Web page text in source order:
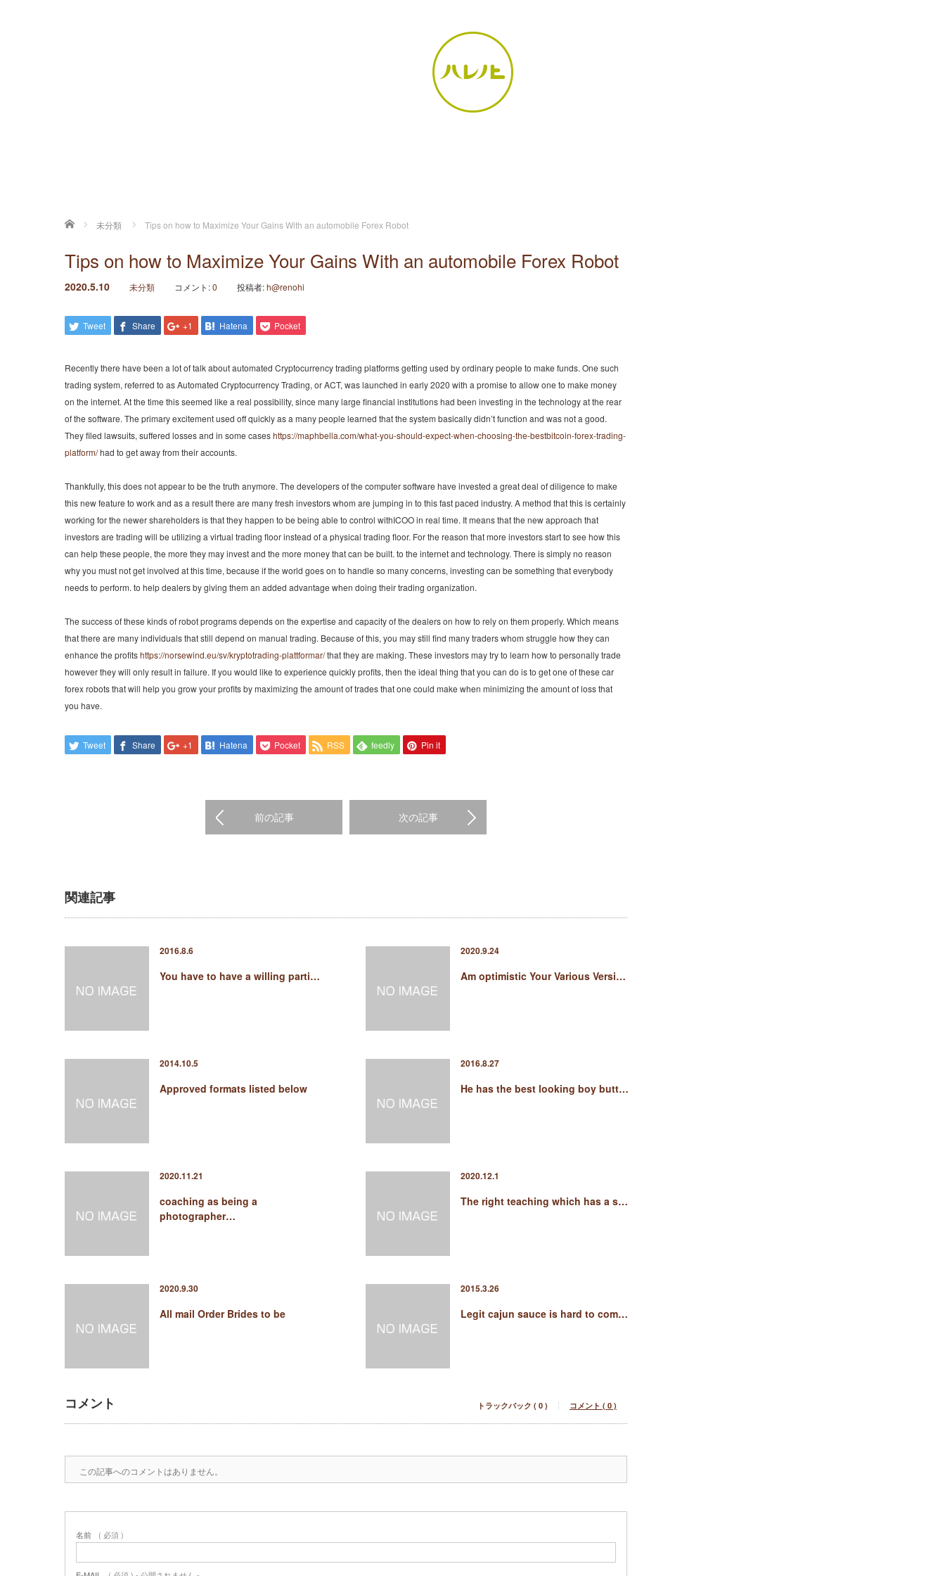
ホーム 未分類 Tips on how to Maximize Your Gains With an automobile Forex Robot
Tips on how to Maximize Your Gains With an automobile Forex Robot
2020.5.10 未分類 コメント:0 投稿者:h@renohi
Tweet Share +1 Hatena Pocket
Recently there have been a lot of talk about automated Cryptocurrency trading platforms getting used by ordinary people to make funds. One such
trading system, referred to as Automated Cryptocurrency Trading, or ACT, was launched in early 2020 with a promise to allow one to make money
on the internet. At the time this seemed like a real possibility, since many large financial institutions had been investing in the technology at the rear
of the software. The primary excitement used off quickly as a many people learned that the system basically didn’t function and was not a good.
They filed lawsuits, suffered losses and in some caseshttps://maphbella.com/what-you-should-expect-when-choosing-the-bestbitcoin-forex-trading-
platform/had to get away from their accounts.
Thankfully, this does not appear to be the truth anymore. The developers of the computer software have invested a great deal of diligence to make
this new feature to work and as a result there are many fresh investors whom are jumping in to this fast paced industry. A method that this is certainly
working for the newer shareholders is that they happen to be being able to control withICOO in real time. It means that the new approach that
investors are trading will be utilizing a virtual trading floor instead of a physical trading floor. For the reason that more investors start to see how this
can help these people, the more they may invest and the more money that can be built. to the internet and technology. There is simply no reason
why you must not get involved at this time, because if the world goes on to handle so many concerns, investing can be something that everybody
needs to perform. to help dealers by giving them an added advantage when doing their trading organization.
The success of these kinds of robot programs depends on the expertise and capacity of the dealers on how to rely on them properly. Which means
that there are many individuals that still depend on manual trading. Because of this, you may still find many traders whom struggle how they can
enhance the profitshttps://norsewind.eu/sv/kryptotrading-plattformar/that they are making. These investors may try to learn how to personally trade
however they will only result in failure. If you would like to experience quickly profits, then the ideal thing that you can do is to get one of these car
forex robots that will help you grow your profits by maximizing the amount of trades that one could make when minimizing the amount of loss that
you have.
Tweet Share +1 Hatena Pocket RSS feedly Pin it
前の記事 次の記事
関連記事
2016.8.6
You have to have a willing parti…
2020.9.24
Am optimistic Your Various Versi…
2014.10.5
Approved formats listed below
2016.8.27
He has the best looking boy butt…
2020.11.21
coaching as being a
photographer…
2020.12.1
The right teaching which has a s…
2020.9.30
All mail Order Brides to be
2015.3.26
Legit cajun sauce is hard to com…
コメント トラックバック ( 0 ) コメント ( 0 )
この記事へのコメントはありません。
名前 ( 必須 )